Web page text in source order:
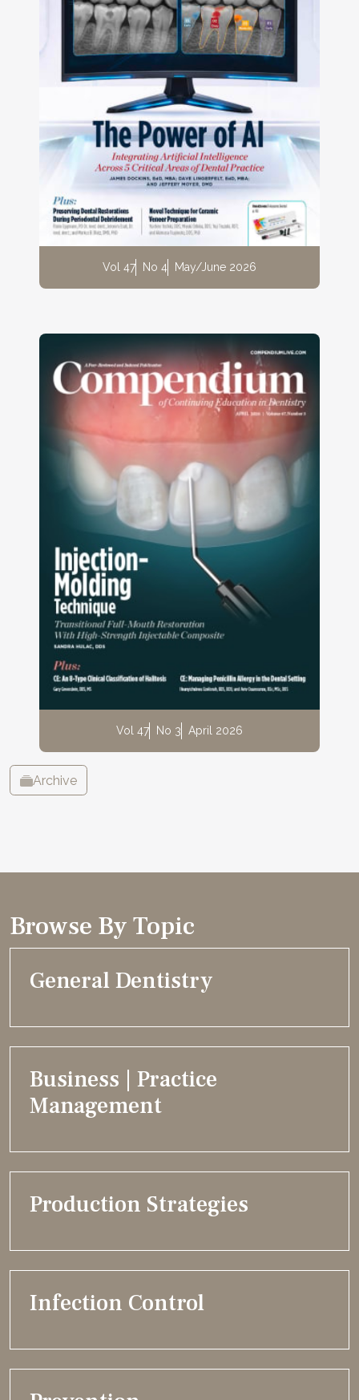
Vol 47 No 4 May/June 2026
Vol 47 No 3 April 2026
Archive
Browse By Topic
General Dentistry
Business | Practice
Management
Production Strategies
Infection Control